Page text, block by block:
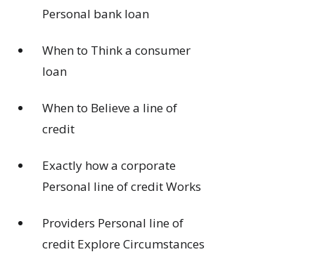
Personal bank loan
When to Think a consumer
loan
When to Believe a line of
credit
Exactly how a corporate
Personal line of credit Works
Providers Personal line of
credit Explore Circumstances